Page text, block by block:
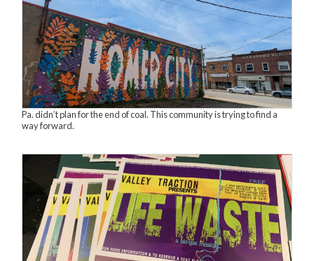
Pa. didn’t plan for the end of coal. This community is trying to find a
way forward.